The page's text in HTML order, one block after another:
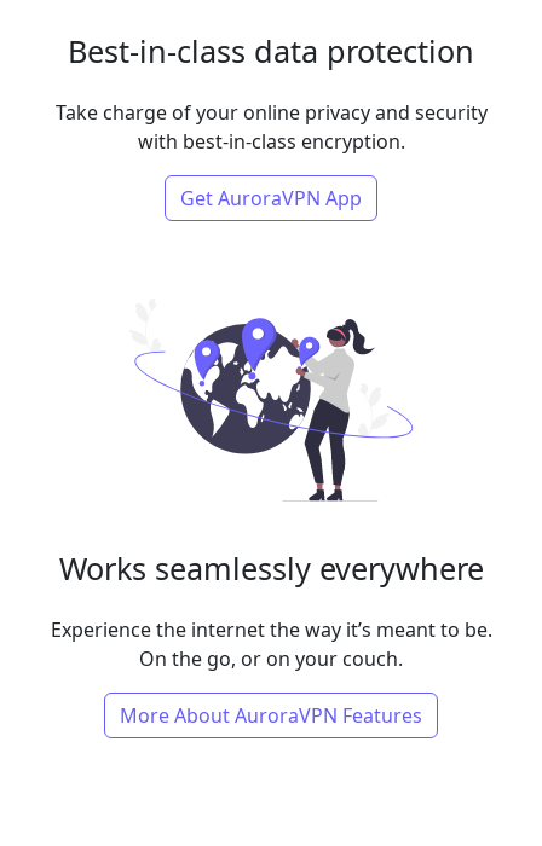
Best-in-class data protection
Take charge of your online privacy and security
with best-in-class encryption.
Get AuroraVPN App
Works seamlessly everywhere
Experience the internet the way it’s meant to be.
On the go, or on your couch.
More About AuroraVPN Features